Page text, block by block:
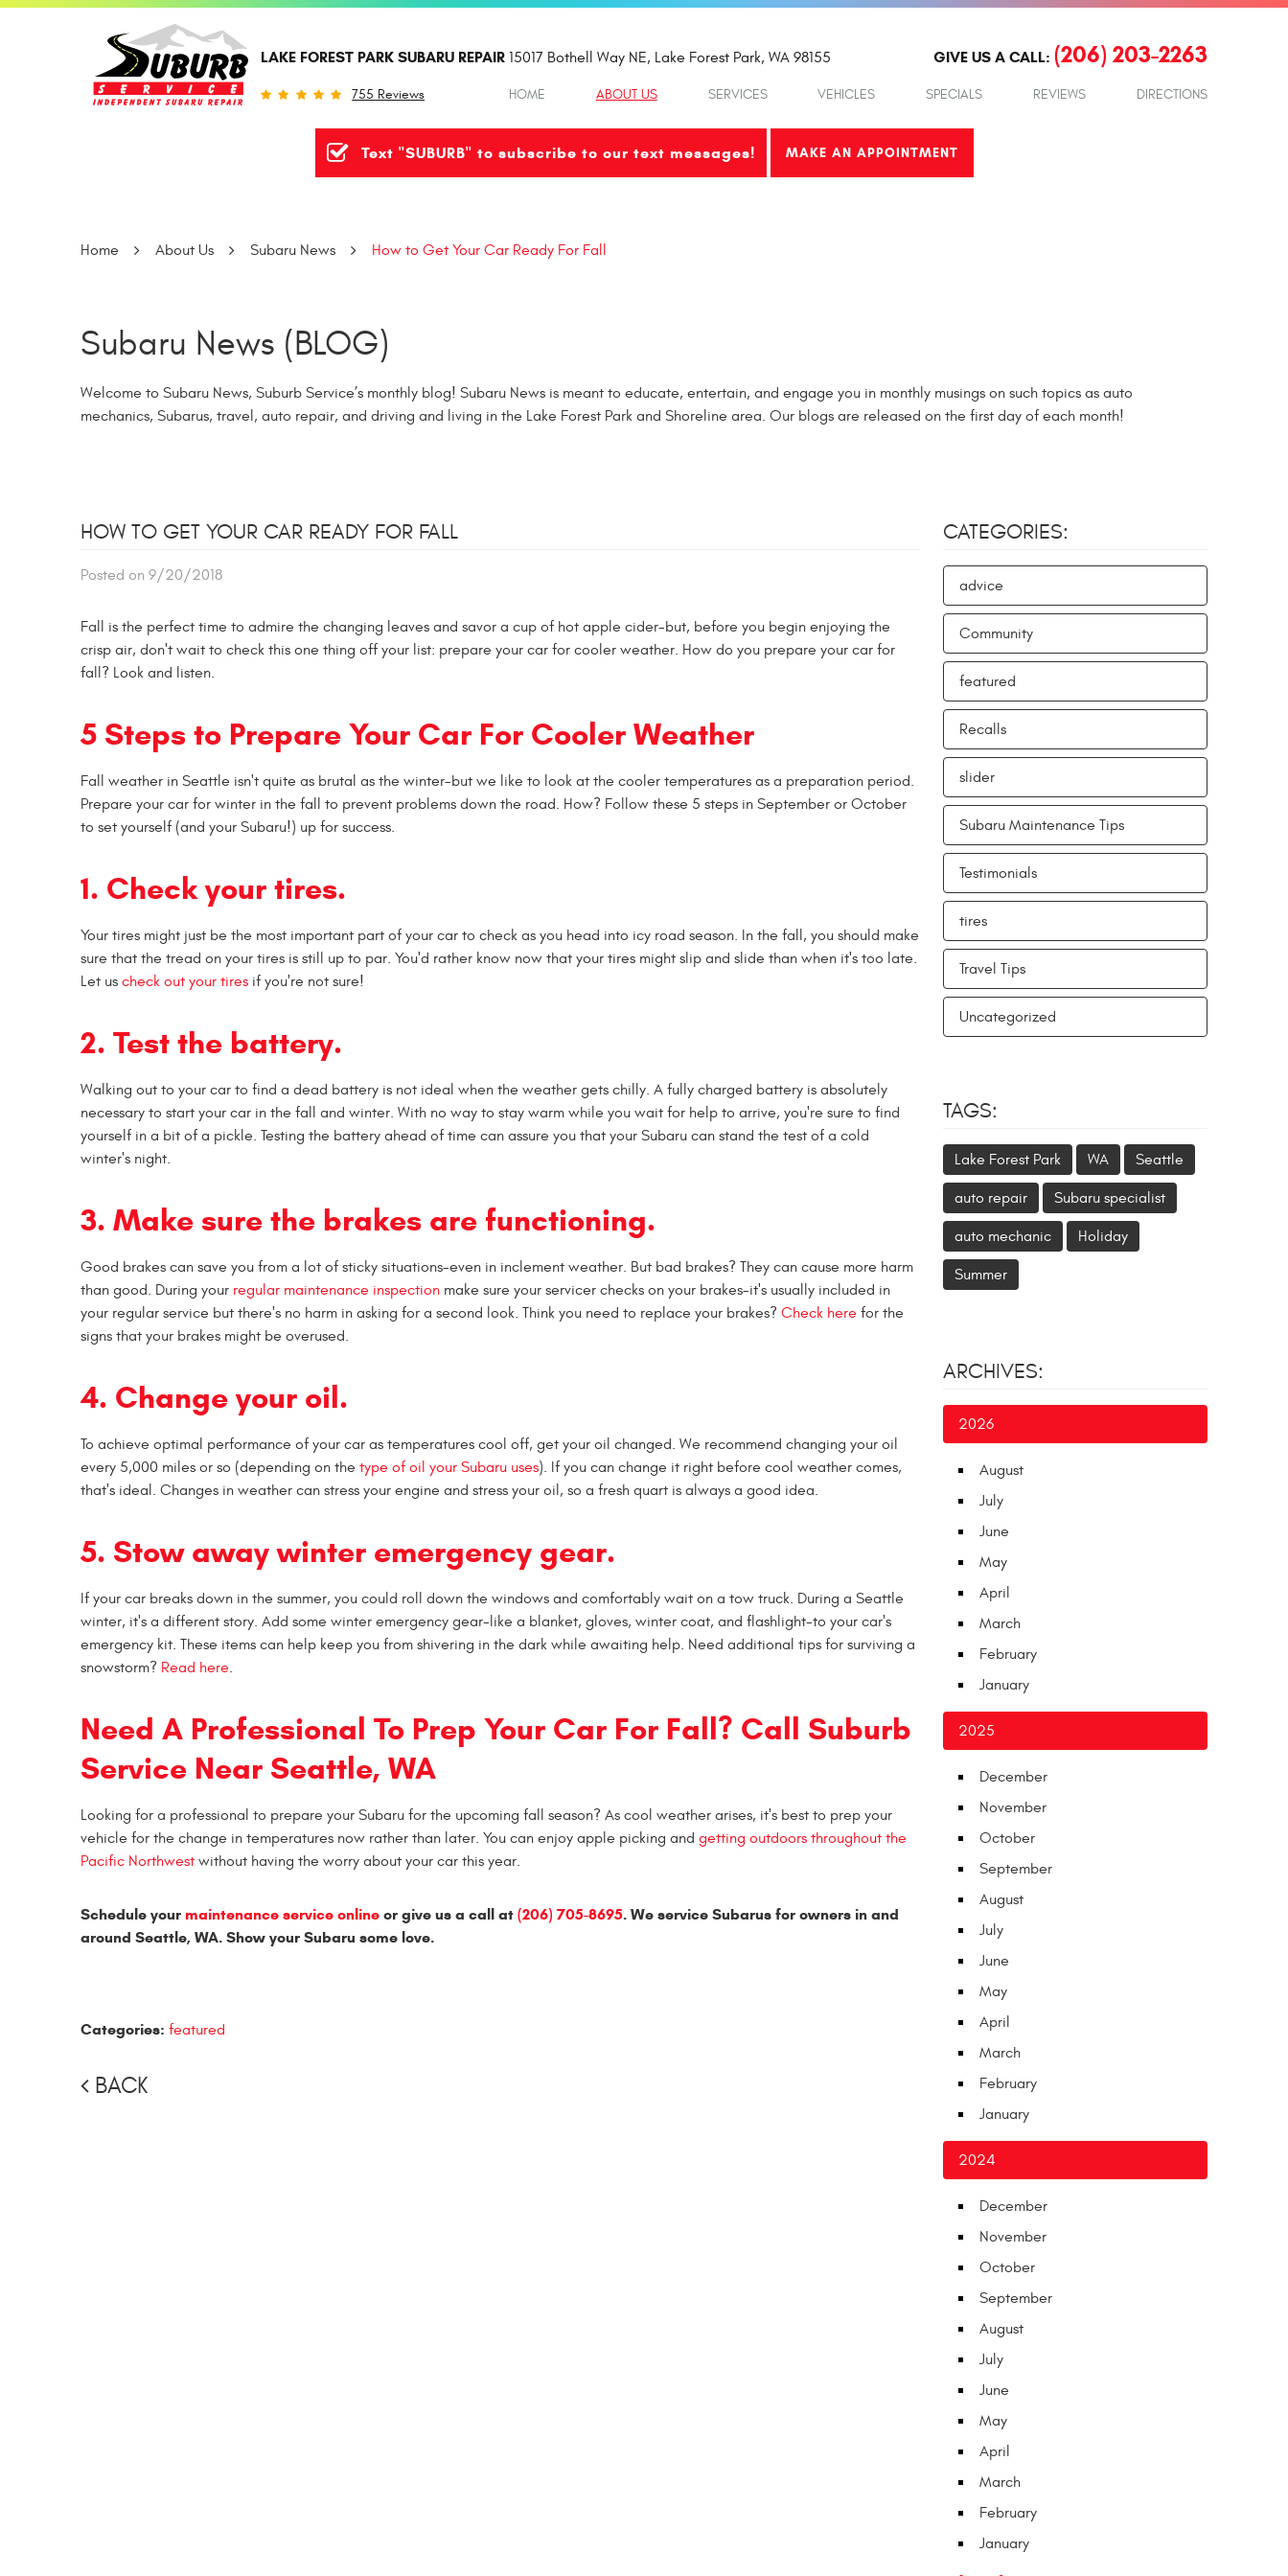
LAKE FOREST PARK SUBARU REPAIR
755 Reviews
15017 Bothell Way NE, Lake Forest Park, WA 98155 GIVE US A CALL: (206) 203-2263
HOME ABOUT US SERVICES VEHICLES SPECIALS REVIEWS DIRECTIONS
Text "SUBURB" to subscribe to our text messages! MAKE AN APPOINTMENT
Home About Us Subaru News How to Get Your Car Ready For Fall
Subaru News (BLOG)
Welcome to Subaru News, Suburb Service’s monthly blog! Subaru News is meant to educate, entertain, and engage you in monthly musings on such topics as auto
mechanics, Subarus, travel, auto repair, and driving and living in the Lake Forest Park and Shoreline area. Our blogs are released on the first day of each month!
HOW TO GET YOUR CAR READY FOR FALL
Posted on 9/20/2018
Fall is the perfect time to admire the changing leaves and savor a cup of hot apple cider-but, before you begin enjoying the
crisp air, don't wait to check this one thing off your list: prepare your car for cooler weather. How do you prepare your car for
fall? Look and listen.
5 Steps to Prepare Your Car For Cooler Weather
Fall weather in Seattle isn't quite as brutal as the winter-but we like to look at the cooler temperatures as a preparation period.
Prepare your car for winter in the fall to prevent problems down the road. How? Follow these 5 steps in September or October
to set yourself (and your Subaru!) up for success.
1. Check your tires.
Your tires might just be the most important part of your car to check as you head into icy road season. In the fall, you should make
sure that the tread on your tires is still up to par. You'd rather know now that your tires might slip and slide than when it's too late.
Let us check out your tires if you're not sure!
2. Test the battery.
Walking out to your car to find a dead battery is not ideal when the weather gets chilly. A fully charged battery is absolutely
necessary to start your car in the fall and winter. With no way to stay warm while you wait for help to arrive, you're sure to find
yourself in a bit of a pickle. Testing the battery ahead of time can assure you that your Subaru can stand the test of a cold
winter's night.
3. Make sure the brakes are functioning.
Good brakes can save you from a lot of sticky situations-even in inclement weather. But bad brakes? They can cause more harm
than good. During your regular maintenance inspection make sure your servicer checks on your brakes-it's usually included in
your regular service but there's no harm in asking for a second look. Think you need to replace your brakes? Check here for the
signs that your brakes might be overused.
4. Change your oil.
To achieve optimal performance of your car as temperatures cool off, get your oil changed. We recommend changing your oil
every 5,000 miles or so (depending on the type of oil your Subaru uses). If you can change it right before cool weather comes,
that's ideal. Changes in weather can stress your engine and stress your oil, so a fresh quart is always a good idea.
5. Stow away winter emergency gear.
If your car breaks down in the summer, you could roll down the windows and comfortably wait on a tow truck. During a Seattle
winter, it's a different story. Add some winter emergency gear-like a blanket, gloves, winter coat, and flashlight-to your car's
emergency kit. These items can help keep you from shivering in the dark while awaiting help. Need additional tips for surviving a
snowstorm? Read here.
Need A Professional To Prep Your Car For Fall? Call Suburb
Service Near Seattle, WA
Looking for a professional to prepare your Subaru for the upcoming fall season? As cool weather arises, it's best to prep your
vehicle for the change in temperatures now rather than later. You can enjoy apple picking and getting outdoors throughout the
Pacific Northwest without having the worry about your car this year.
Schedule your maintenance service online or give us a call at (206) 705-8695. We service Subarus for owners in and
around Seattle, WA. Show your Subaru some love.
Categories: featured
BACK
CATEGORIES:
advice
Community
featured
Recalls
slider
Subaru Maintenance Tips
Testimonials
tires
Travel Tips
Uncategorized
TAGS:
Lake Forest Park WA Seattle
auto repair Subaru specialist
auto mechanic Holiday
Summer
ARCHIVES:
2026
August
July
June
May
April
March
February
January
2025
December
November
October
September
August
July
June
May
April
March
February
January
2024
December
November
October
September
August
July
June
May
April
March
February
January